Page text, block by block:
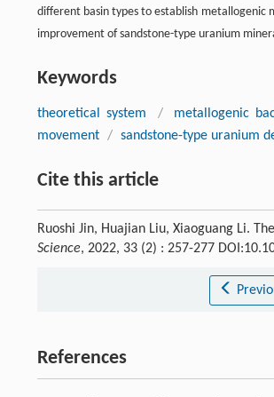
different basin types to establish metallogenic
improvement of sandstone-type uranium
Keywords
theoretical system / metallogenic
movement / sandstone-type uranium
Cite this article
Ruoshi Jin, Huajian Liu, Xiaoguang Li.
Science, 2022, 33 (2) : 257-277
References